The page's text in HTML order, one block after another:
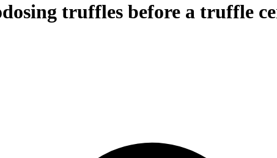
truffles before a truffle